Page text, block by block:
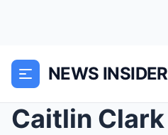
NEWS INSIDER